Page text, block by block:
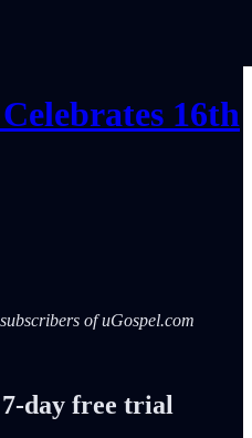
16th
of uGospel.com
day free trial